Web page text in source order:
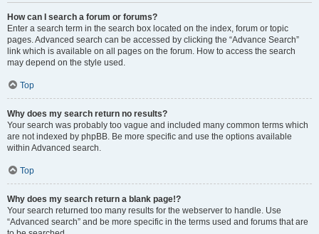
How can I search a forum or forums?
Enter a search term in the search box located on the index, forum or topic
pages. Advanced search can be accessed by clicking the “Advance Search”
link which is available on all pages on the forum. How to access the search
may depend on the style used.
Top
Why does my search return no results?
Your search was probably too vague and included many common terms which
are not indexed by phpBB. Be more specific and use the options available
within Advanced search.
Top
Why does my search return a blank page!?
Your search returned too many results for the webserver to handle. Use
“Advanced search” and be more specific in the terms used and forums that are